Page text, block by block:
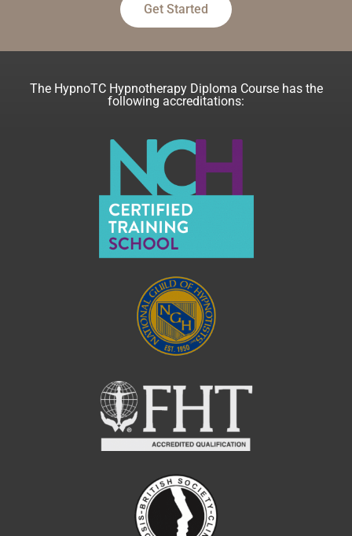
Get Started
The HypnoTC Hypnotherapy Diploma Course has the
following accreditations: